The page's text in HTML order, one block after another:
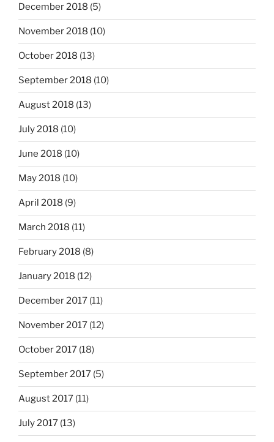
December 2018 (5)
November 2018 (10)
October 2018 (13)
September 2018 (10)
August 2018 (13)
July 2018 (10)
June 2018 (10)
May 2018 (10)
April 2018 (9)
March 2018 (11)
February 2018 (8)
January 2018 (12)
December 2017 (11)
November 2017 (12)
October 2017 (18)
September 2017 (5)
August 2017 (11)
July 2017 (13)